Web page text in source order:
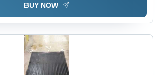
BUY NOW